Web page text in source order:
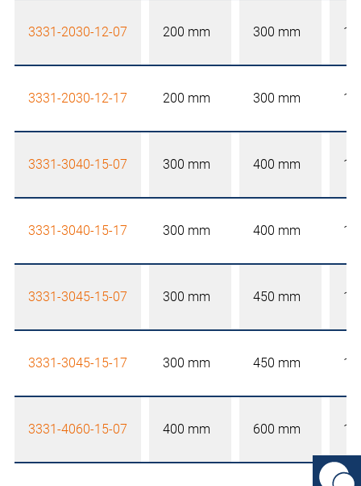
3331-2030-12-07 200 mm 300 mm
3331-2030-12-17 200 mm 300 mm
3331-3040-15-07 300 mm 400 mm
3331-3040-15-17 300 mm 400 mm
3331-3045-15-07 300 mm 450 mm
3331-3045-15-17 300 mm 450 mm
3331-4060-15-07 400 mm 600 mm